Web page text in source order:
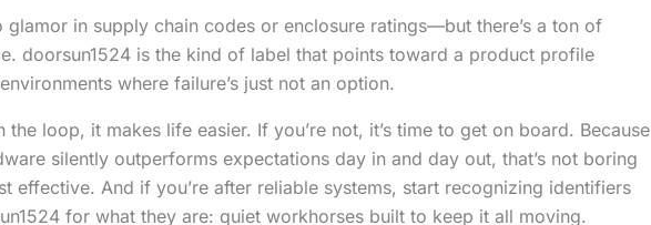
glamor in supply chain codes or enclosure ratings—but there’s a ton of
doorsun1524 is the kind of label that points toward a product profile
where failure’s just not an option.
the loop, it makes life easier. If you’re not, it’s time to get on board. Because
silently outperforms expectations day in and day out, that’s not boring
effective. And if you’re after reliable systems, start recognizing identifiers
for what they are: quiet workhorses built to keep it all moving.